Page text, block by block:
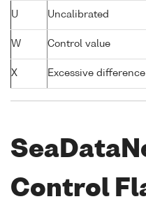
U Uncalibrated
W Control value
X Excessive difference
Control